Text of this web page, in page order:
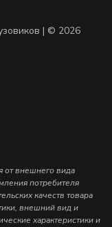
| © 2026
от внешнего вида
потребителя
качеств товара
внешний вид и
характеристики и